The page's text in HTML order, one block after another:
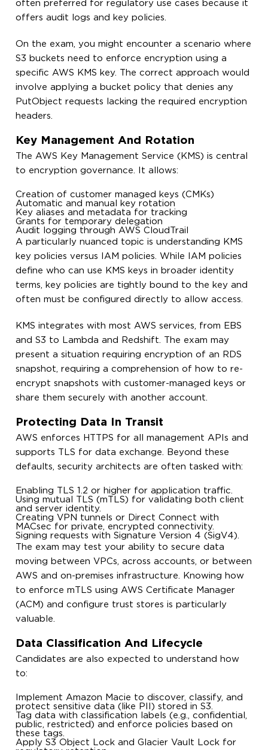
often preferred for regulatory use cases because it
offers audit logs and key policies.
On the exam, you might encounter a scenario where
S3 buckets need to enforce encryption using a
specific AWS KMS key. The correct approach would
involve applying a bucket policy that denies any
PutObject requests lacking the required encryption
headers.
Key Management And Rotation
The AWS Key Management Service (KMS) is central
to encryption governance. It allows:
Creation of customer managed keys (CMKs)
Automatic and manual key rotation
Key aliases and metadata for tracking
Grants for temporary delegation
Audit logging through AWS CloudTrail
A particularly nuanced topic is understanding KMS
key policies versus IAM policies. While IAM policies
define who can use KMS keys in broader identity
terms, key policies are tightly bound to the key and
often must be configured directly to allow access.
KMS integrates with most AWS services, from EBS
and S3 to Lambda and Redshift. The exam may
present a situation requiring encryption of an RDS
snapshot, requiring a comprehension of how to re-
encrypt snapshots with customer-managed keys or
share them securely with another account.
Protecting Data In Transit
AWS enforces HTTPS for all management APIs and
supports TLS for data exchange. Beyond these
defaults, security architects are often tasked with:
Enabling TLS 1.2 or higher for application traffic.
Using mutual TLS (mTLS) for validating both client
and server identity.
Creating VPN tunnels or Direct Connect with
MACsec for private, encrypted connectivity.
Signing requests with Signature Version 4 (SigV4).
The exam may test your ability to secure data
moving between VPCs, across accounts, or between
AWS and on-premises infrastructure. Knowing how
to enforce mTLS using AWS Certificate Manager
(ACM) and configure trust stores is particularly
valuable.
Data Classification And Lifecycle
Candidates are also expected to understand how
to:
Implement Amazon Macie to discover, classify, and
protect sensitive data (like PII) stored in S3.
Tag data with classification labels (e.g., confidential,
public, restricted) and enforce policies based on
these tags.
Apply S3 Object Lock and Glacier Vault Lock for